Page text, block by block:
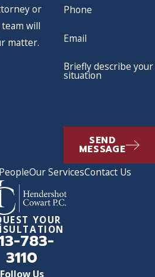
or
will
matter.
Phone
Email
Briefly describe your
situation
SEND
MESSAGE
Our ServicesContact Us
Follow Us
YOUR
783-
3110